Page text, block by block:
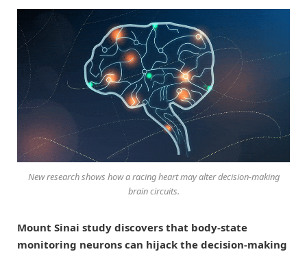
New research shows how a racing heart may alter decision-making
brain circuits.
Mount Sinai study discovers that body-state
monitoring neurons can hijack the decision-making